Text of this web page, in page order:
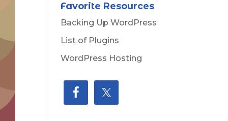
Favorite Resources
Backing Up WordPress
List of Plugins
WordPress Hosting